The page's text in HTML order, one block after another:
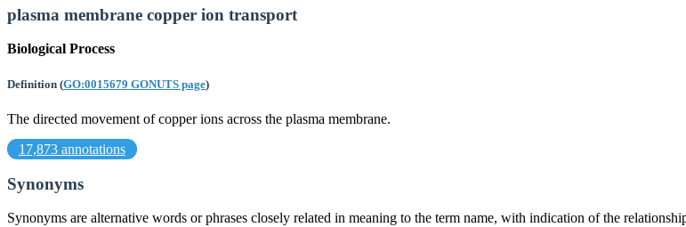
plasma membrane copper ion transport
Biological Process
Definition (GO:0015679 GONUTS page)
The directed movement of copper ions across the plasma membrane.
17,873 annotations
Synonyms
Synonyms are alternative words or phrases closely related in meaning to the term name, with indication of the